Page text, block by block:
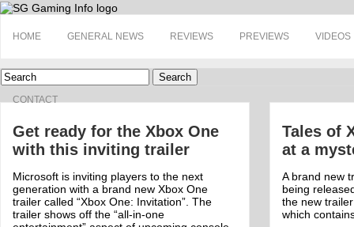
HOME GENERAL NEWS REVIEWS PREVIEWS VIDEOS
CONTACT
Search
Get ready for the Xbox One
with this inviting trailer
Microsoft is inviting players to the next
generation with a brand new Xbox One
trailer called “Xbox One: Invitation”. The
trailer shows off the “all-in-one
Tales of
at a
A brand new
being
the new
which